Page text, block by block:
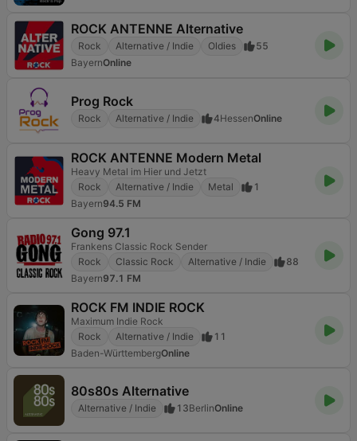
ROCK ANTENNE Alternative
Rock Alternative / Indie Oldies
55
BayernOnline
Prog Rock
Rock Alternative / Indie 4HessenOnline
ROCK ANTENNE Modern Metal
Heavy Metal im Hier und Jetzt
Rock
Alternative / Indie Metal
1
Bayern94.5 FM
Gong 97.1
Frankens Classic Rock Sender
Rock
Classic Rock Alternative / Indie
88
Bayern97.1 FM
ROCK FM INDIE ROCK
Maximum Indie Rock
Rock
Alternative / Indie
11
Baden-WürttembergOnline
80s80s Alternative
Alternative / Indie 13BerlinOnline